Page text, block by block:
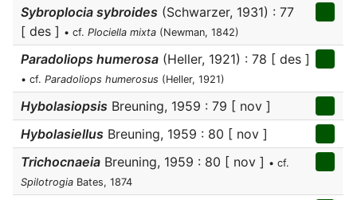
Sybroplocia sybroides (Schwarzer, 1931) : 77
[ des ] • cf. Plociella mixta (Newman, 1842)
Paradoliops humerosa (Heller, 1921) : 78 [ des ]
• cf. Paradoliops humerosus (Heller, 1921)
Hybolasiopsis Breuning, 1959 : 79 [ nov ]
Hybolasiellus Breuning, 1959 : 80 [ nov ]
Trichocnaeia Breuning, 1959 : 80 [ nov ] • cf.
Spilotrogia Bates, 1874